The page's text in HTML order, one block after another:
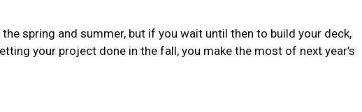
spring and summer, but if you wait until then to build your deck,
your project done in the fall, you make the most of next year’s